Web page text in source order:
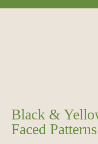
Black &
Faced Patterns